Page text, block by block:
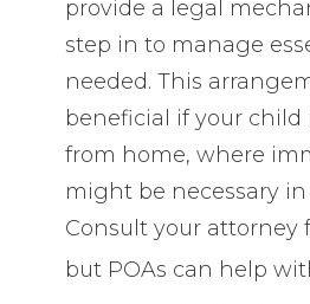
provide a legal
step in to manage
needed. This
beneficial if your
from home, where
might be necessary
Consult your attorney
but POAs can help